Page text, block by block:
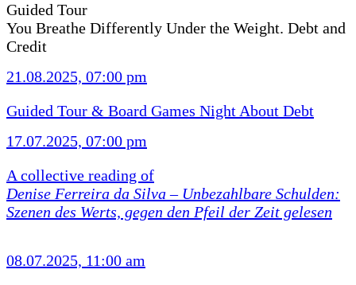
Guided Tour
You Breathe Differently Under the Weight. Debt and
Credit
21.08.2025, 07:00 pm
Guided Tour & Board Games Night About Debt
17.07.2025, 07:00 pm
A collective reading of
Denise Ferreira da Silva – Unbezahlbare Schulden:
Szenen des Werts, gegen den Pfeil der Zeit gelesen
08.07.2025, 11:00 am